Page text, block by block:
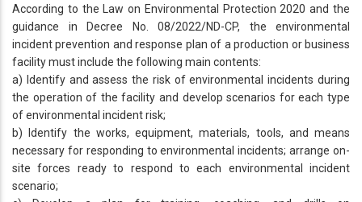
According to the Law on Environmental Protection 2020 and the
guidance in Decree No. 08/2022/ND-CP, the environmental
incident prevention and response plan of a production or business
facility must include the following main contents:
a) Identify and assess the risk of environmental incidents during
the operation of the facility and develop scenarios for each type
of environmental incident risk;
b) Identify the works, equipment, materials, tools, and means
necessary for responding to environmental incidents; arrange on-
site forces ready to respond to each environmental incident
scenario;